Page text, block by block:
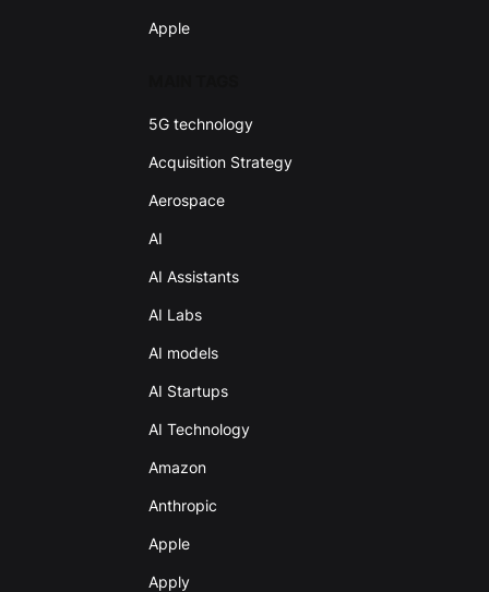
Apple
5G technology
Acquisition Strategy
Aerospace
AI
AI Assistants
AI Labs
AI models
AI Startups
AI Technology
Amazon
Anthropic
Apple
Apply